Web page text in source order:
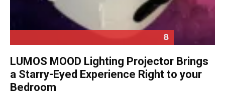
8
LUMOS MOOD Lighting Projector Brings
a Starry-Eyed Experience Right to your
Bedroom